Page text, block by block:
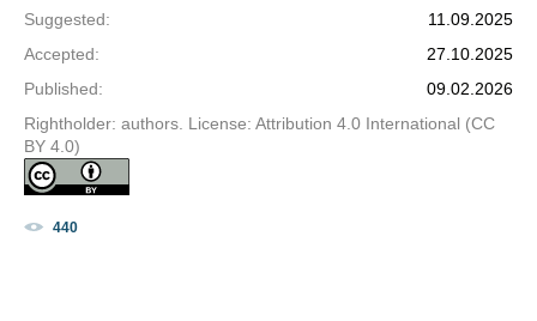
Suggested:
11.09.2025
Accepted:
27.10.2025
Published:
09.02.2026
Rightholder: authors. License: Attribution 4.0 International (CC
BY 4.0)
440